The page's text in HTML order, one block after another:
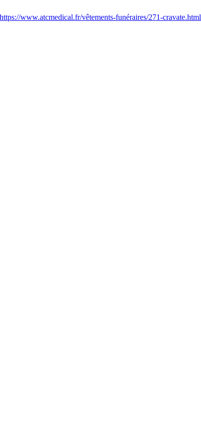
https://www.atcmedical.fr/vêtements-funéraires/271-cravate.html